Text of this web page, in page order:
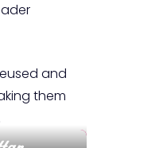
and
them